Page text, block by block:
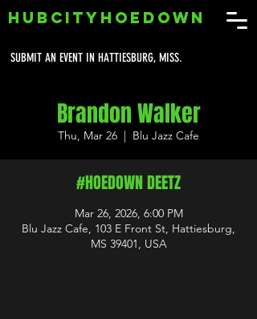
SUBMIT AN EVENT IN HATTIESBURG, MISS.
HUBCITYHOEDOWN
Brandon Walker
Thu, Mar 26
  |
Blu Jazz Cafe
#HOEDOWN DEETZ
Mar 26, 2026, 6:00 PM
Blu Jazz Cafe, 103 E Front St, Hattiesburg,
MS 39401, USA